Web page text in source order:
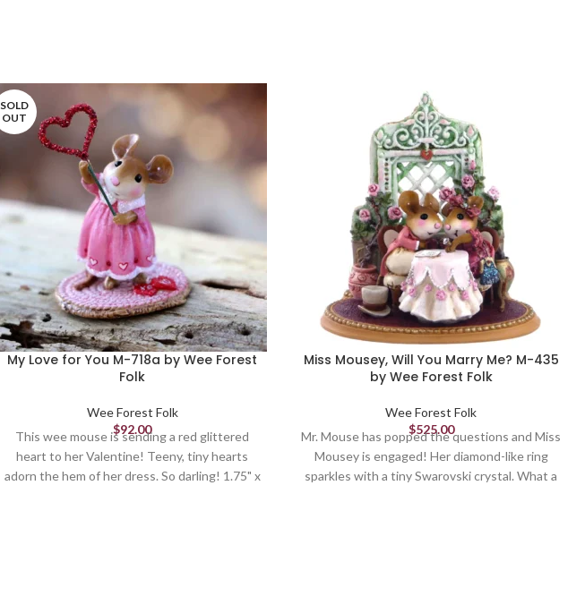
SOLD
OUT
My Love for You M-718a by Wee Forest
Folk
Wee Forest Folk
$92.00
This wee mouse is sending a red glittered
heart to her Valentine! Teeny, tiny hearts
adorn the hem of her dress. So darling! 1.75" x
Miss Mousey, Will You Marry Me? M-435
by Wee Forest Folk
Wee Forest Folk
$525.00
Mr. Mouse has popped the questions and Miss
Mousey is engaged! Her diamond-like ring
sparkles with a tiny Swarovski crystal. What a